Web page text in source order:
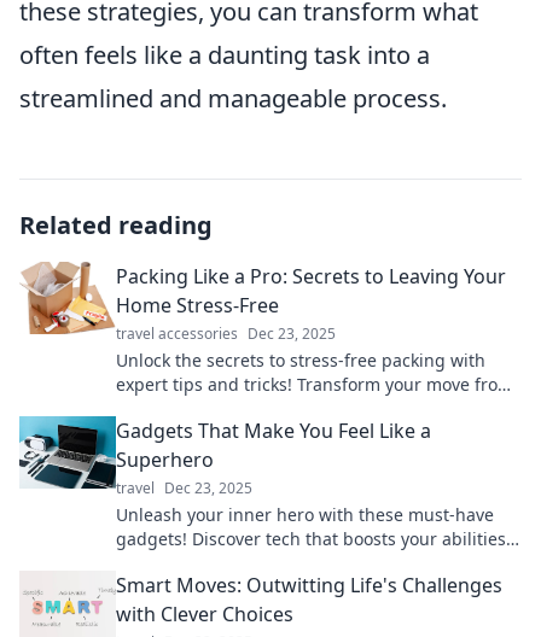
these strategies, you can transform what
often feels like a daunting task into a
streamlined and manageable process.
Related reading
Packing Like a Pro: Secrets to Leaving Your
Home Stress-Free
travel accessories Dec 23, 2025
Unlock the secrets to stress-free packing with
expert tips and tricks! Transform your move from
Gadgets That Make You Feel Like a
Superhero
travel Dec 23, 2025
Unleash your inner hero with these must-have
gadgets! Discover tech that boosts your abilities
Smart Moves: Outwitting Life's Challenges
with Clever Choices